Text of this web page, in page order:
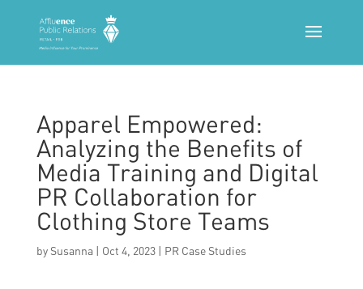
Apparel Empowered:
Analyzing the Benefits of
Media Training and Digital
PR Collaboration for
Clothing Store Teams
by Susanna| Oct 4, 2023| PR Case Studies